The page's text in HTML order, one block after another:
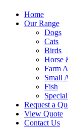
Home
Our Range
Dogs
Cats
Birds
Horse
Farm
Small
Fish
Request a
View Quote
Contact Us